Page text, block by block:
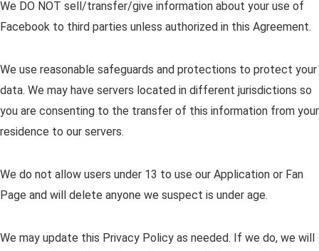
We DO NOT sell/transfer/give information about your use of
Facebook to third parties unless authorized in this Agreement.
We use reasonable safeguards and protections to protect your
data. We may have servers located in different jurisdictions so
you are consenting to the transfer of this information from your
residence to our servers.
We do not allow users under 13 to use our Application or Fan
Page and will delete anyone we suspect is under age.
We may update this Privacy Policy as needed. If we do, we will